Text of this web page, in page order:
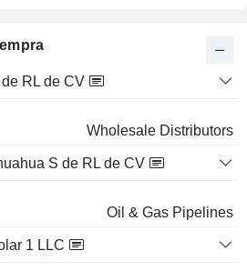
RL de CV
Wholesale Distributors
S de RL de CV
Oil & Gas Pipelines
1 LLC